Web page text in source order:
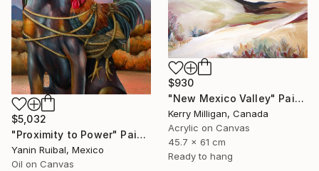
$930
"New Mexico Valley" Painting
Kerry Milligan, Canada
Acrylic on Canvas
45.7 x 61 cm
Ready to hang
$5,032
"Proximity to Power" Painting
Yanin Ruibal, Mexico
Oil on Canvas